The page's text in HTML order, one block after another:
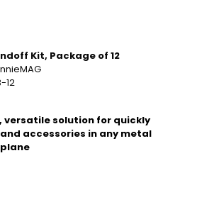
Kit, Package of 12
12
versatile solution for quickly
accessories in any metal